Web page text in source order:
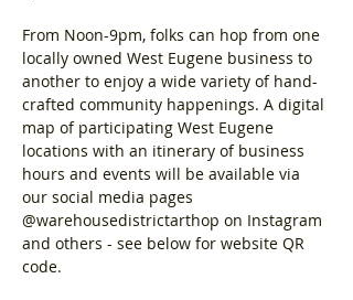
From Noon-9pm, folks can hop from one
locally owned West Eugene business to
another to enjoy a wide variety of hand-
crafted community happenings. A digital
map of participating West Eugene
locations with an itinerary of business
hours and events will be available via
our social media pages
@warehousedistrictarthop on Instagram
and others - see below for website QR
code.